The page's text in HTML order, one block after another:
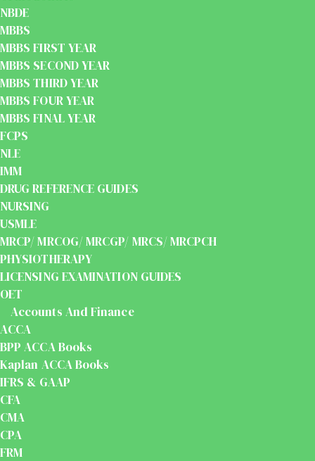
NBDE
MBBS
MBBS FIRST YEAR
MBBS SECOND YEAR
MBBS THIRD YEAR
MBBS FOUR YEAR
MBBS FINAL YEAR
FCPS
NLE
IMM
DRUG REFERENCE GUIDES
NURSING
USMLE
MRCP/ MRCOG/ MRCGP/ MRCS/ MRCPCH
PHYSIOTHERAPY
LICENSING EXAMINATION GUIDES
OET
Accounts And Finance
ACCA
BPP ACCA Books
Kaplan ACCA Books
IFRS & GAAP
CFA
CMA
CPA
FRM